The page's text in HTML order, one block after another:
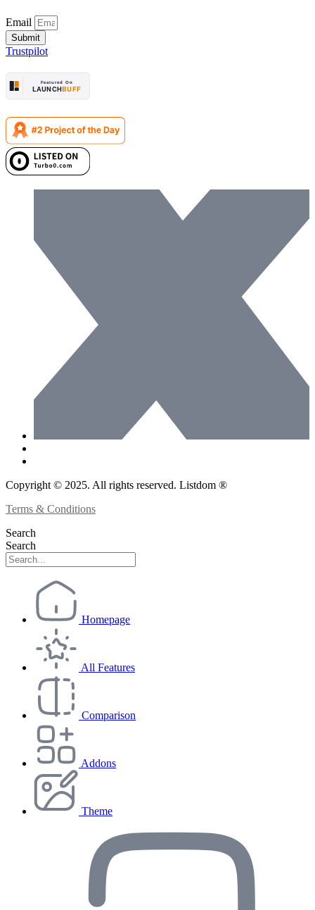
Email
Submit
Trustpilot
Copyright © 2025. All rights reserved. Listdom ®
Terms & Conditions
Search
Search
Homepage
All Features
Comparison
Addons
Theme